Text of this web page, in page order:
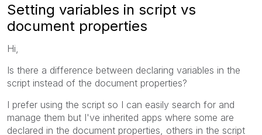
Setting variables in script vs
document properties
Hi,
Is there a difference between declaring variables in the
script instead of the document properties?
I prefer using the script so I can easily search for and
manage them but I've inherited apps where some are
declared in the document properties, others in the script